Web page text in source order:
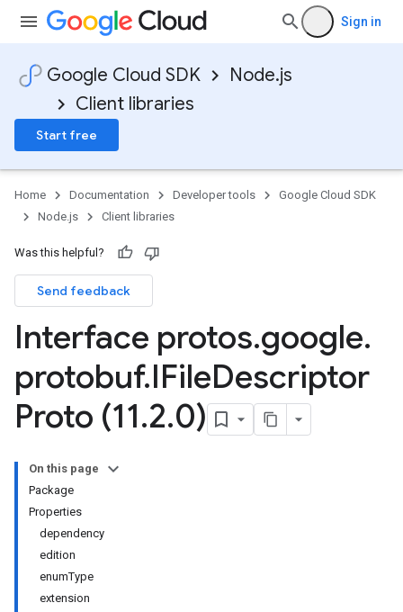
Sign in
Google Cloud SDK
Node.js
Client libraries
Start free
Home Documentation Developer tools
Google Cloud SDK
Node.js
Client libraries
Was this helpful?
Send feedback
Interface protos.google.
protobuf.IFileDescriptor
Proto (11.2.0)
On this page
Package
Properties
dependency
edition
enumType
extension